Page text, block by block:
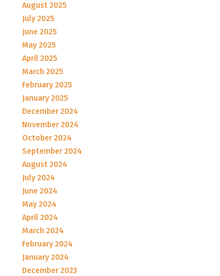
August 2025
July 2025
June 2025
May 2025
April 2025
March 2025
February 2025
January 2025
December 2024
November 2024
October 2024
September 2024
August 2024
July 2024
June 2024
May 2024
April 2024
March 2024
February 2024
January 2024
December 2023